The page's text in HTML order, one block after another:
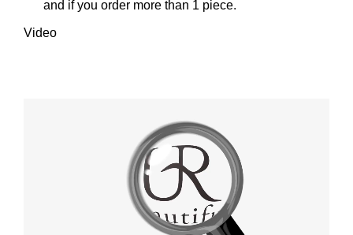
and if you order more than 1 piece.
Video